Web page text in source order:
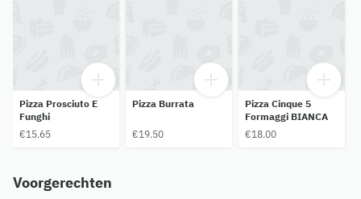
Pizza Prosciuto E
Funghi
€15.65
Pizza Burrata
€19.50
Pizza Cinque 5
Formaggi BIANCA
€18.00
Voorgerechten